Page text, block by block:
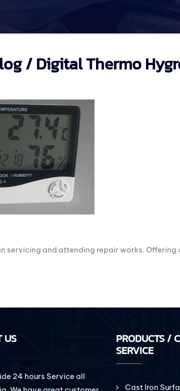
/ Digital Thermo
servicing and attending repair works.
US
24 hours Service all
PRODUCTS /
SERVICE
Cast Iron